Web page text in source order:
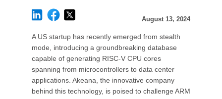
August 13, 2024
A US startup has recently emerged from stealth
mode, introducing a groundbreaking database
capable of generating RISC-V CPU cores
spanning from microcontrollers to data center
applications. Akeana, the innovative company
behind this technology, is poised to challenge ARM